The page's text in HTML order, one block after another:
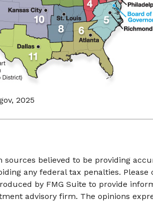
2025
sources believed to be providing
any federal tax penalties.
by FMG Suite to provide
advisory firm. The opinions